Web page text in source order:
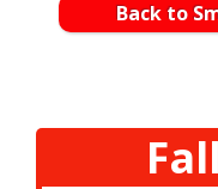
Back to